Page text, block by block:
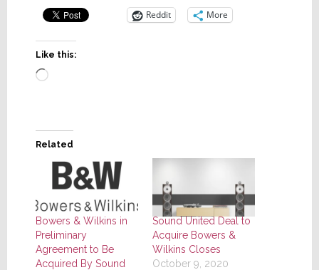
Reddit More
Like this:
Loading…
Related
Bowers & Wilkins in
Preliminary
Agreement to Be
Acquired By Sound
Sound United Deal to
Acquire Bowers &
Wilkins Closes
October 9, 2020